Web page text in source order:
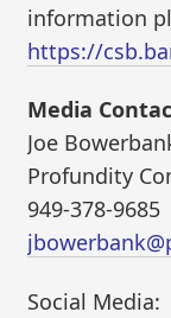
information
https://
Media
Joe
Profundity
949-378-9685
Social Media: